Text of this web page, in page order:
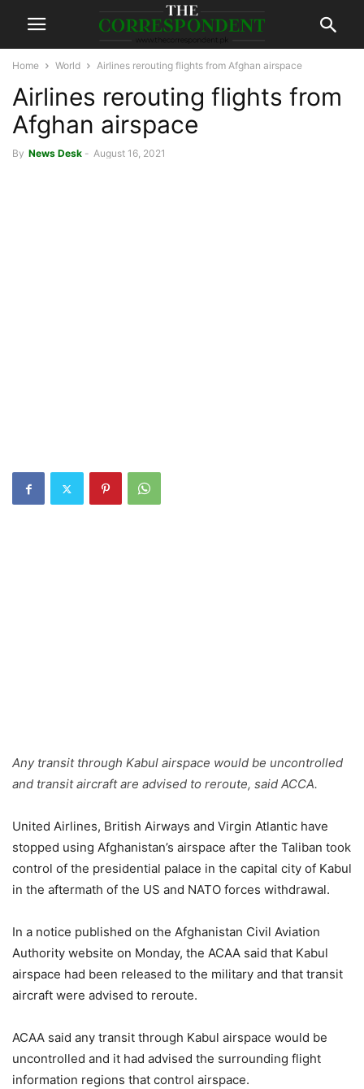
Home World Airlines rerouting flights from Afghan airspace
Airlines rerouting flights from
Afghan airspace
By News Desk - August 16, 2021
Any transit through Kabul airspace would be uncontrolled
and transit aircraft are advised to reroute, said ACCA.
United Airlines, British Airways and Virgin Atlantic have
stopped using Afghanistan’s airspace after the Taliban took
control of the presidential palace in the capital city of Kabul
in the aftermath of the US and NATO forces withdrawal.
In a notice published on the Afghanistan Civil Aviation
Authority website on Monday, the ACAA said that Kabul
airspace had been released to the military and that transit
aircraft were advised to reroute.
ACAA said any transit through Kabul airspace would be
uncontrolled and it had advised the surrounding flight
information regions that control airspace.